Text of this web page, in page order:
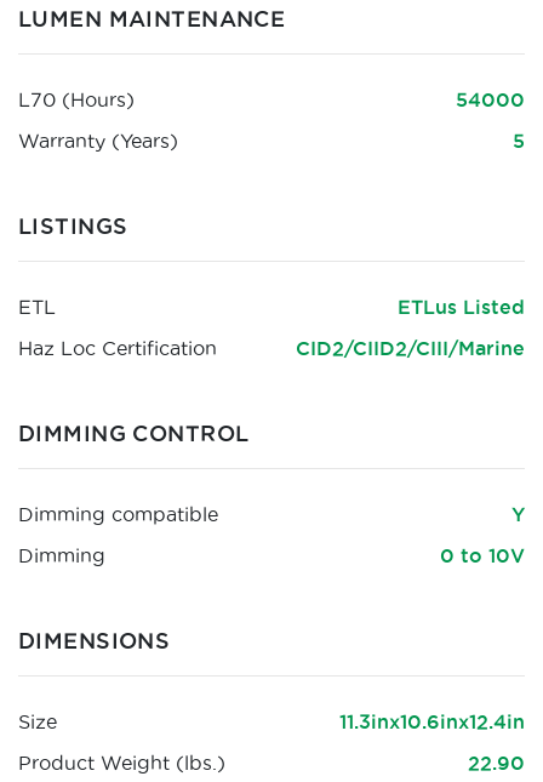
LUMEN MAINTENANCE
L70 (Hours)
54000
Warranty (Years)
5
LISTINGS
ETL
ETLus Listed
Haz Loc Certification
CID2/CIID2/CIII/Marine
DIMMING CONTROL
Dimming compatible
Y
Dimming
0 to 10V
DIMENSIONS
Size
11.3inx10.6inx12.4in
Product Weight (lbs.)
22.90